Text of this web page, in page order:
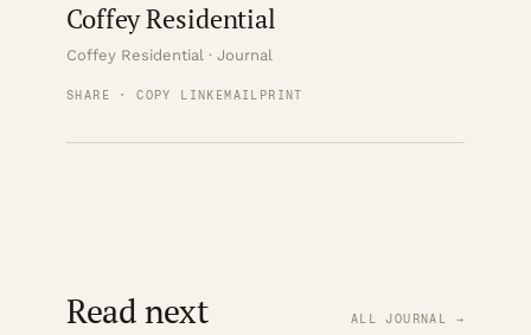
Coffey Residential
Coffey Residential · Journal
SHARE · COPY LINK EMAIL PRINT
Read next ALL JOURNAL →